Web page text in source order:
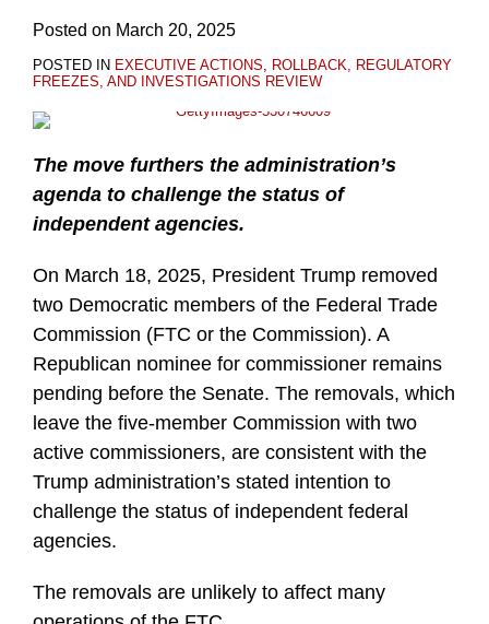
Posted on March 20, 2025
POSTED IN EXECUTIVE ACTIONS, ROLLBACK, REGULATORY
FREEZES, AND INVESTIGATIONS REVIEW
The move furthers the administration’s
agenda to challenge the status of
independent agencies.
On March 18, 2025, President Trump removed
two Democratic members of the Federal Trade
Commission (FTC or the Commission). A
Republican nominee for commissioner remains
pending before the Senate. The removals, which
leave the five-member Commission with two
active commissioners, are consistent with the
Trump administration’s stated intention to
challenge the status of independent federal
agencies.
The removals are unlikely to affect many